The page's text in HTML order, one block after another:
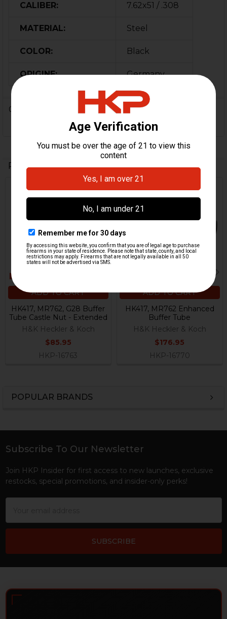
POPULAR BRANDS
CALIBER: 7.62x51 / .308
MATERIAL: Steel
COLOR: Black
ORIGINE: Germany
0 Reviews
Related Products
Related
ADD TO CART
HK417, MR762, G28 Buffer
Tube Castle Nut - Extended
H&K Heckler & Koch
$85.95
HKP-16763
ADD TO CART
HK417, MR762 Enhanced
Buffer Tube
H&K Heckler & Koch
$176.95
HKP-16770
Footer
Subscribe To Our Newsletter
Join HKP Insider for first access to new launches, exclusive
restocks, special promotions, and insider-only perks!